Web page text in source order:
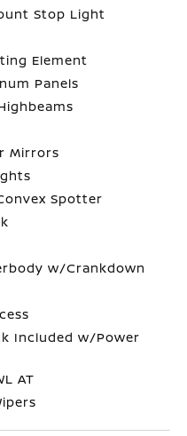
Stop Light
Element
Panels
Mirrors
Spotter
w/Crankdown
Included w/Power
AT